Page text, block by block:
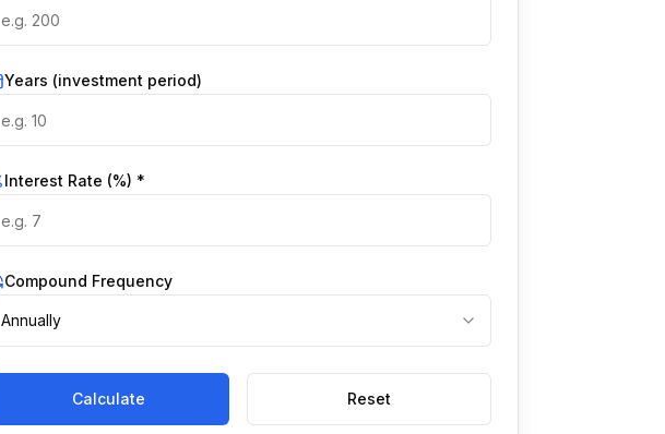
Years (investment period)
Interest Rate (%) *
Compound Frequency
Annually
Calculate Reset